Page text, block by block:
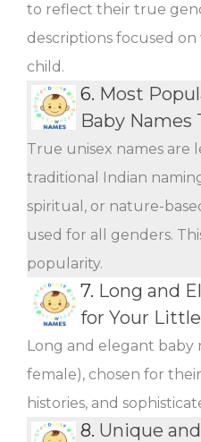
to reflect their true
descriptions focused
child.
6. Most
Baby Names
True unisex names are
traditional Indian
spiritual, or nature-
used for all genders.
popularity.
7. Long and
for Your
Long and elegant baby
female), chosen for
histories, and
8. Unique